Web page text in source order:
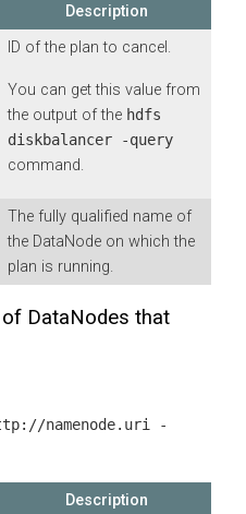
Description
ID of the plan to cancel.
You can get this value from
the output of the hdfs
diskbalancer -query
command.
The fully qualified name of
the DataNode on which the
plan is running.
DataNodes that
namenode.uri -
Description